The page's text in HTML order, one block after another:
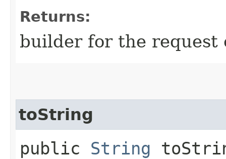
Returns:
builder for the request
toString
public String